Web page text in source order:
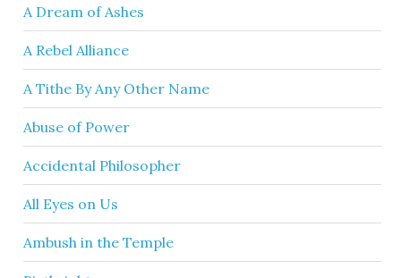
A Dream of Ashes
A Rebel Alliance
A Tithe By Any Other Name
Abuse of Power
Accidental Philosopher
All Eyes on Us
Ambush in the Temple